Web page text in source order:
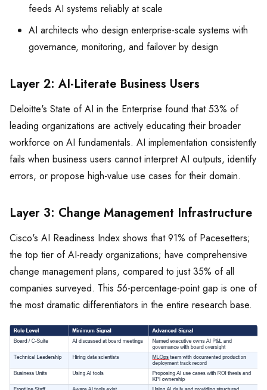
feeds AI systems reliably at scale
AI architects who design enterprise-scale systems with
governance, monitoring, and failover by design
Layer 2: AI-Literate Business Users
Deloitte's State of AI in the Enterprise found that 53% of
leading organizations are actively educating their broader
workforce on AI fundamentals. AI implementation consistently
fails when business users cannot interpret AI outputs, identify
errors, or propose high-value use cases for their domain.
Layer 3: Change Management Infrastructure
Cisco's AI Readiness Index shows that 91% of Pacesetters;
the top tier of AI-ready organizations; have comprehensive
change management plans, compared to just 35% of all
companies surveyed. This 56-percentage-point gap is one of
the most dramatic differentiators in the entire research base.